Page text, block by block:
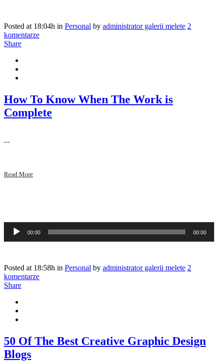
How To Know When The Work is
Complete
Posted at 18:04h in Personal by administrator galerii melete 2
komentarze
Share
...
Read More
Odtwarzacz
plików
dźwiękowych
00:00 00:00
50 Of The Best Creative Graphic Design
Blogs
Posted at 18:58h in Personal by administrator galerii melete 2
komentarze
Share